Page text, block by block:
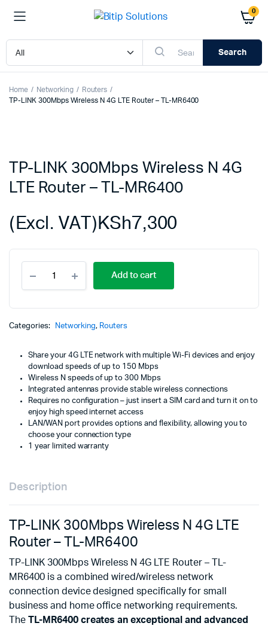
0
Search
Home Networking
Routers
TP-LINK 300Mbps Wireless N 4G LTE Router – TL-MR6400
TP-LINK 300Mbps Wireless N 4G
LTE Router – TL-MR6400
KSh7,300
(Excl. VAT)
LINK
300Mbps
4G
-
TL-
MR6400
quantity
Add to cart
Categories: Networking, Routers
Share your 4G LTE network with multiple Wi-Fi devices and enjoy
download speeds of up to 150 Mbps
Wireless N speeds of up to 300 Mbps
Integrated antennas provide stable wireless connections
Requires no configuration – just insert a SIM card and turn it on to
enjoy high speed internet access
LAN/WAN port provides options and flexibility, allowing you to
choose your connection type
1 year limited warranty
Description
TP-LINK 300Mbps Wireless N 4G LTE
Router – TL-MR6400
TP-LINK 300Mbps Wireless N 4G LTE Router – TL-
MR6400 is a combined wired/wireless network
connection device designed specifically for small
business and home office networking requirements.
The TL-MR6400 creates an exceptional and advanced